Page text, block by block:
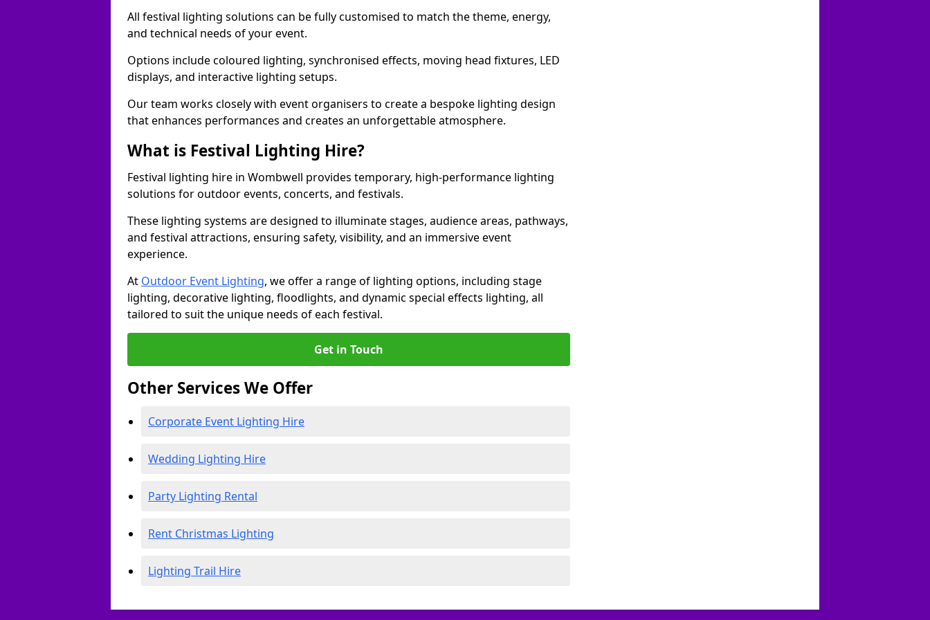
All festival lighting solutions can be fully customised to match the theme, energy,
and technical needs of your event.
Options include coloured lighting, synchronised effects, moving head fixtures, LED
displays, and interactive lighting setups.
Our team works closely with event organisers to create a bespoke lighting design
that enhances performances and creates an unforgettable atmosphere.
What is Festival Lighting Hire?
Festival lighting hire in Wombwell provides temporary, high-performance lighting
solutions for outdoor events, concerts, and festivals.
These lighting systems are designed to illuminate stages, audience areas, pathways,
and festival attractions, ensuring safety, visibility, and an immersive event
experience.
At Outdoor Event Lighting, we offer a range of lighting options, including stage
lighting, decorative lighting, floodlights, and dynamic special effects lighting, all
tailored to suit the unique needs of each festival.
Get in Touch
Other Services We Offer
Corporate Event Lighting Hire
Wedding Lighting Hire
Party Lighting Rental
Rent Christmas Lighting
Lighting Trail Hire